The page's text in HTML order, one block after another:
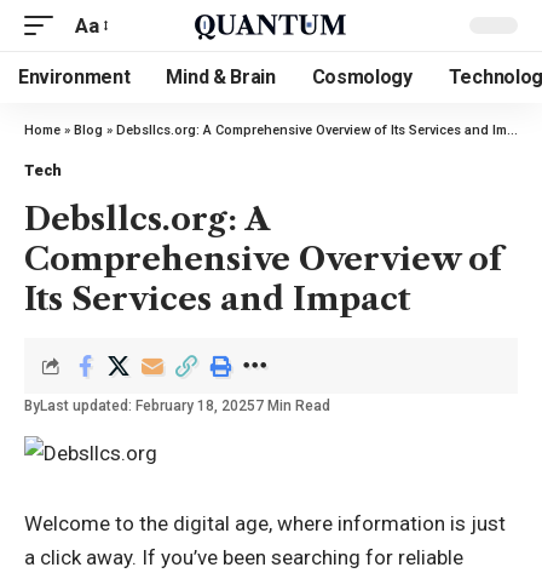
Aa
Environment Mind & Brain Cosmology
Home » Blog » Debsllcs.org: A Comprehensive Overview of Its Services and Impact
Tech
Debsllcs.org: A
Comprehensive Overview of
Its Services and Impact
ByLast updated: February 18, 20257 Min Read
Welcome to the digital age, where information is just
a click away. If you’ve been searching for reliable